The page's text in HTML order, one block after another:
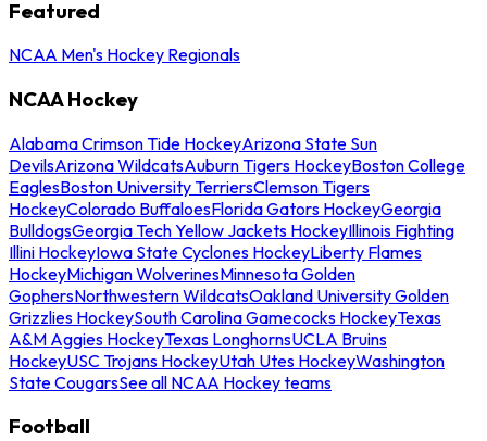
Featured
NCAA Men's Hockey Regionals
NCAA Hockey
Alabama Crimson Tide HockeyArizona State Sun
DevilsArizona WildcatsAuburn Tigers HockeyBoston College
EaglesBoston University TerriersClemson Tigers
HockeyColorado BuffaloesFlorida Gators HockeyGeorgia
BulldogsGeorgia Tech Yellow Jackets HockeyIllinois Fighting
Illini HockeyIowa State Cyclones HockeyLiberty Flames
HockeyMichigan WolverinesMinnesota Golden
GophersNorthwestern WildcatsOakland University Golden
Grizzlies HockeySouth Carolina Gamecocks HockeyTexas
A&M Aggies HockeyTexas LonghornsUCLA Bruins
HockeyUSC Trojans HockeyUtah Utes HockeyWashington
State CougarsSee all NCAA Hockey teams
Football